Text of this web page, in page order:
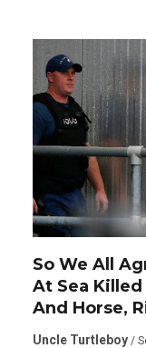
So We All
At Sea
And Horse,
Uncle Turtleboy /